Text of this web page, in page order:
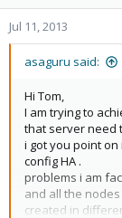
Jul 11, 2013
asaguru said:
Hi Tom,
I am trying to
that server need
i got you point
config HA .
problems i am
and all the
created in